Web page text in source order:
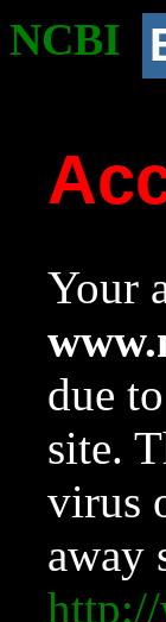
NCBI
Your
due
site.
virus
away